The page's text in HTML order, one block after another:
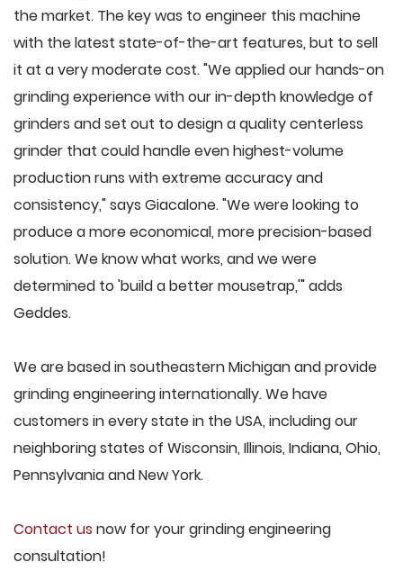
the market. The key was to engineer this machine
with the latest state-of-the-art features, but to sell
it at a very moderate cost. "We applied our hands-on
grinding experience with our in-depth knowledge of
grinders and set out to design a quality centerless
grinder that could handle even highest-volume
production runs with extreme accuracy and
consistency," says Giacalone. "We were looking to
produce a more economical, more precision-based
solution. We know what works, and we were
determined to 'build a better mousetrap,'" adds
Geddes.
We are based in southeastern Michigan and provide
grinding engineering internationally. We have
customers in every state in the USA, including our
neighboring states of Wisconsin, Illinois, Indiana, Ohio,
Pennsylvania and New York.
Contact us now for your grinding engineering
consultation!